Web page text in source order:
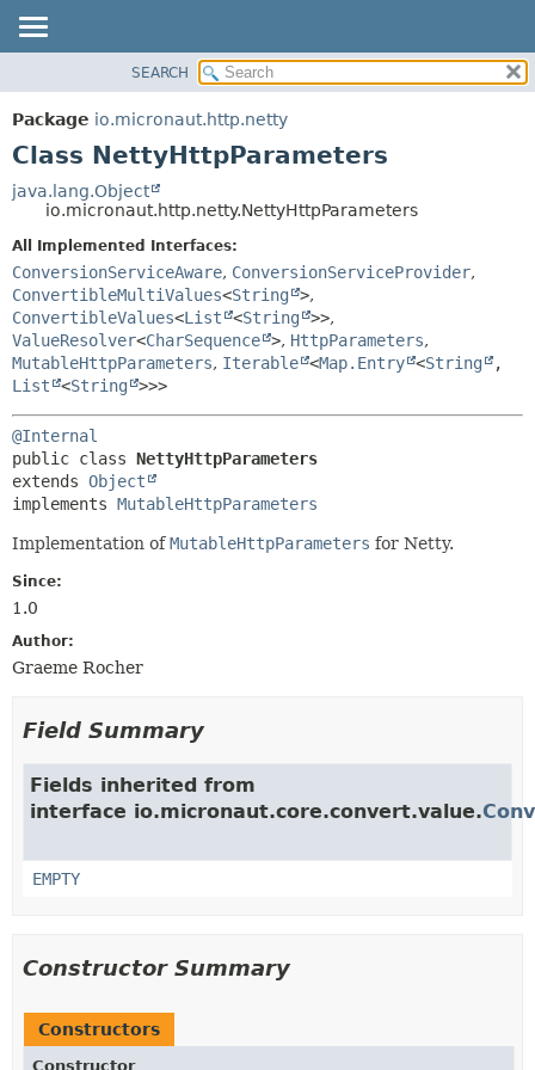
PACKAGE
CLASS
DEPRECATED
INDEX
HELP
METHOD
FIELD
METHOD
SEARCH
Package io.micronaut.http.netty
Class NettyHttpParameters
java.lang.Object
io.micronaut.http.netty.NettyHttpParameters
All Implemented Interfaces:
ConversionServiceAware, ConversionServiceProvider,
ConvertibleMultiValues<String >,
ConvertibleValues<List <String >>,
ValueResolver<CharSequence >, HttpParameters,
MutableHttpParameters, Iterable <Map.Entry <String
,
List
<String >>>
@Internal
public class NettyHttpParameters
extends Object
implements MutableHttpParameters
Implementation ofMutableHttpParameters for Netty.
Since:
1.0
Author:
Graeme Rocher
Field Summary
Fields inherited from
interface io.micronaut.core.convert.value.
EMPTY
Constructor Summary
Constructors
Constructor